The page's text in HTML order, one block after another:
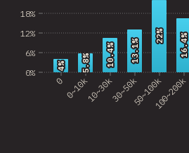
GLP
Gambia
Swaziland
Brunei
0 0~10k10~30k30~50k50~100k100~200k
0%
6%
12%
18%
4%
4% 5.8%
5.8% 10.4%
10.4% 13.1%
13.1%
22%
22% 16.4%
16.4%